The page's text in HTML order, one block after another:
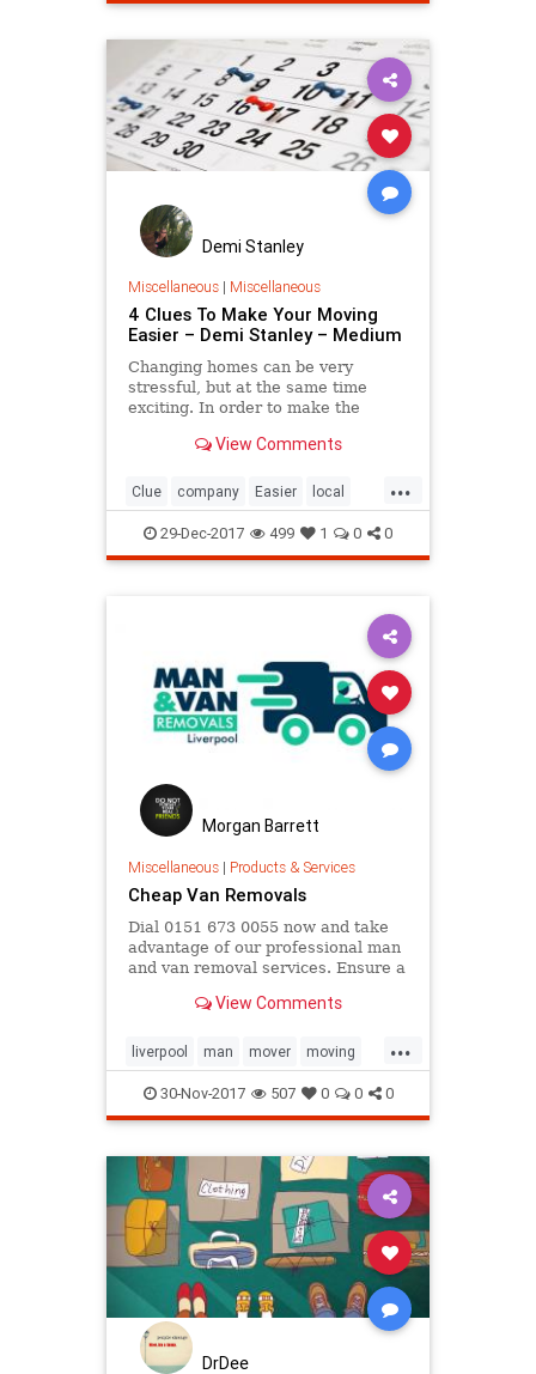
Useful
Demi Stanley
Miscellaneous| Miscellaneous
4 Clues To Make Your Moving
Easier – Demi Stanley – Medium
Changing homes can be very
stressful, but at the same time
exciting. In order to make the
you, ensure good…View Comments
...
Clue company Easier local
Make Moving removals
29-Dec-2017 499 1 0 0
Morgan Barrett
Miscellaneous| Products & Services
Cheap Van Removals
Dial 0151 673 0055 now and take
advantage of our professional man
and van removal services. Ensure a
Merseyside postcodes.
View Comments
...
liverpool man mover moving
removals van
30-Nov-2017 507 0 0 0
DrDee